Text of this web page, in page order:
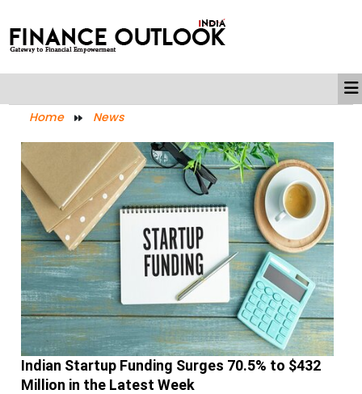
Home News
Indian Startup Funding Surges 70.5% to $432
Million in the Latest Week